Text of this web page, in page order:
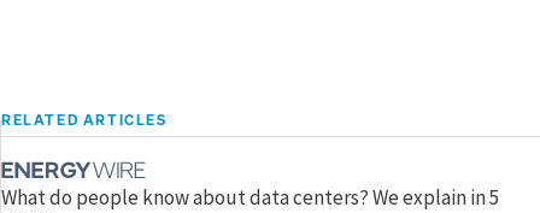
RELATED ARTICLES
What do people know about data centers? We explain in 5